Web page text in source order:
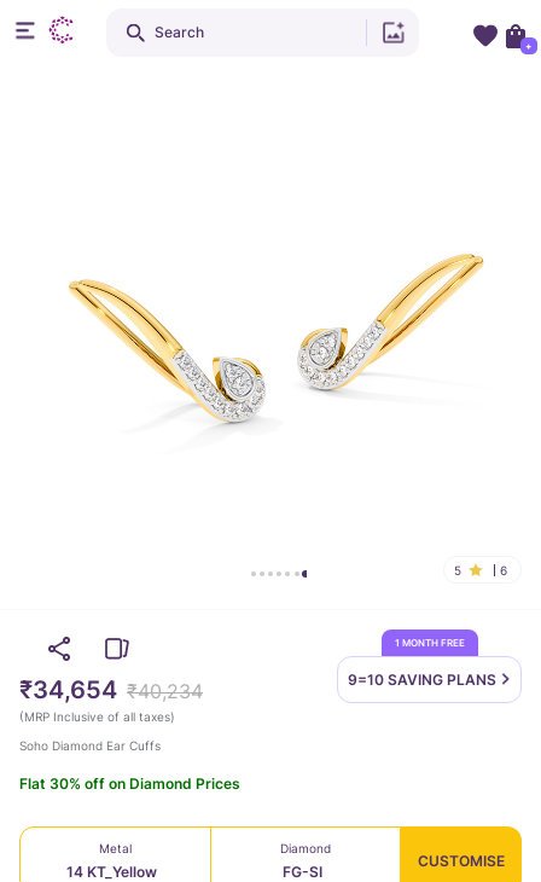
5 6
1 MONTH FREE
9=10 SAVING PLANS
₹34,654 ₹40,234
(MRP Inclusive of all taxes)
Soho Diamond Ear Cuffs
Flat 30% off on Diamond Prices
Metal
14 KT_Yellow
Diamond
FG-SI
CUSTOMISE
Search
+